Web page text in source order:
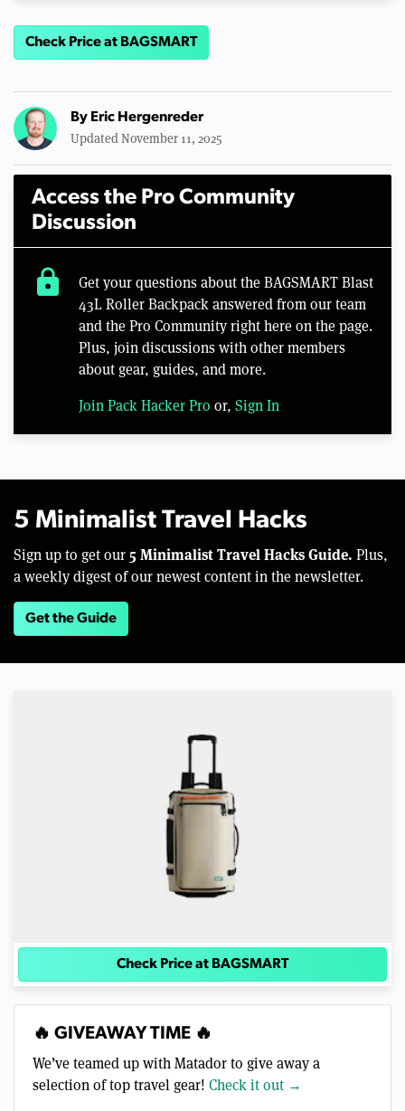
Check Price at BAGSMART
By Eric Hergenreder
Updated November 11, 2025
Access the Pro Community
Discussion
lock
Get your questions about the BAGSMART Blast
43L Roller Backpack answered from our team
and the Pro Community right here on the page.
Plus, join discussions with other members
about gear, guides, and more.
Join Pack Hacker Pro or, Sign In
5 Minimalist Travel Hacks
Sign up to get our 5 Minimalist Travel Hacks Guide. Plus,
a weekly digest of our newest content in the newsletter.
Get the Guide
Check Price at BAGSMART
🔥 GIVEAWAY TIME 🔥
We’ve teamed up with Matador to give away a
selection of top travel gear! Check it out →